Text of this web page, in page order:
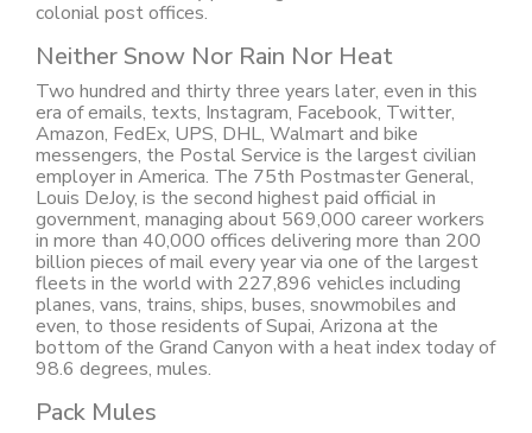
colonial post offices.
Neither Snow Nor Rain Nor Heat
Two hundred and thirty three years later, even in this
era of emails, texts, Instagram, Facebook, Twitter,
Amazon, FedEx, UPS, DHL, Walmart and bike
messengers, the Postal Service is the largest civilian
employer in America. The 75th Postmaster General,
Louis DeJoy, is the second highest paid official in
government, managing about 569,000 career workers
in more than 40,000 offices delivering more than 200
billion pieces of mail every year via one of the largest
fleets in the world with 227,896 vehicles including
planes, vans, trains, ships, buses, snowmobiles and
even, to those residents of Supai, Arizona at the
bottom of the Grand Canyon with a heat index today of
98.6 degrees, mules.
Pack Mules